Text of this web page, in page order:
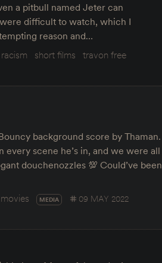
a pitbull named Jeter can
difficult to watch, which I
reason and…
racism short films travon free
background score by Thaman.
every scene he’s in, and we were all
douchenozzles 💯 Could’ve been
MEDIA 09 MAY 2022